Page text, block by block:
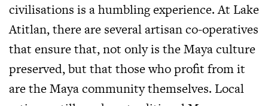
civilisations is a humbling experience. At Lake
Atitlan, there are several artisan co-operatives
that ensure that, not only is the Maya culture
preserved, but that those who profit from it
are the Maya community themselves. Local